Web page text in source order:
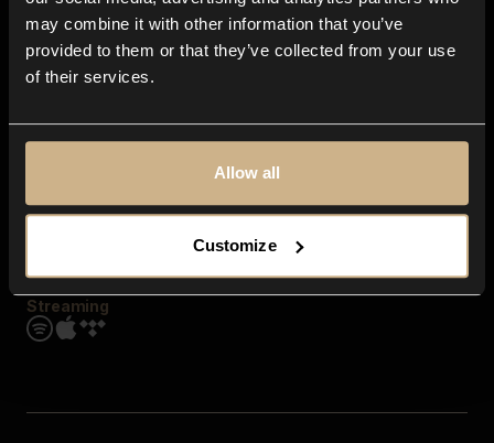
may combine it with other information that you’ve
provided to them or that they’ve collected from your use
of their services.
Allow all
Customize
Explore
Genres
Moods & Themes
SFX
Streaming